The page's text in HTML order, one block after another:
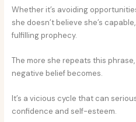
Whether it’s avoiding
she doesn’t believe she’s
fulfilling prophecy.
The more she repeats this
negative belief becomes.
It’s a vicious cycle that can
confidence and self-esteem.